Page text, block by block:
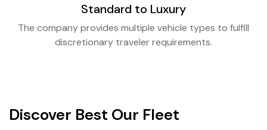
Standard to Luxury
The company provides multiple vehicle types to fulfill
discretionary traveler requirements.
Discover Best Our Fleet